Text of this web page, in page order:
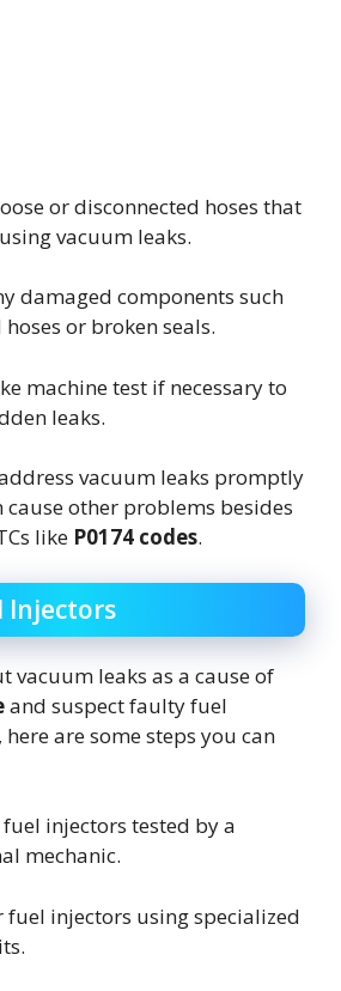
or disconnected hoses that
vacuum leaks.
damaged components such
hoses or broken seals.
machine test if necessary to
leaks.
vacuum leaks promptly
cause other problems besides
like P0174 codes.
Injectors
vacuum leaks as a cause of
and suspect faulty fuel
are some steps you can
injectors tested by a
mechanic.
fuel injectors using specialized